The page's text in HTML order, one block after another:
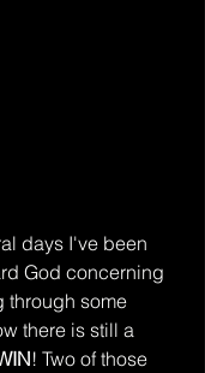
days I've been
God concerning
through some
there is still a
! Two of those